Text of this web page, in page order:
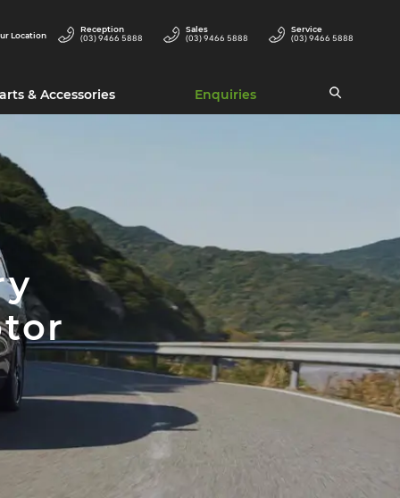
& Accessories Enquiries
Location
Reception
(03) 9466 5888
Sales
(03) 9466 5888
Service
(03) 9466 5888